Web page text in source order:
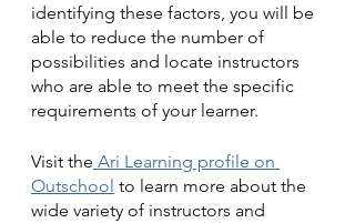
identifying these factors, you will be
able to reduce the number of
possibilities and locate instructors
who are able to meet the specific
requirements of your learner.
Visit the Ari Learning profile on
Outschool to learn more about the
wide variety of instructors and